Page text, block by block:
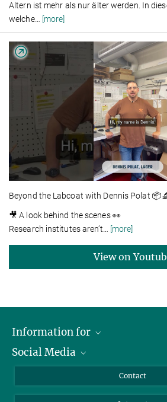
Altern ist mehr als nur älter werden. In
welche… [more]
Beyond the Labcoat with Dennis Polat 📦🔬
🎥 A look behind the scenes 👀
Research institutes aren’t… [more]
View on
Information for
Applicants
Social Media
Bluesky
Contact